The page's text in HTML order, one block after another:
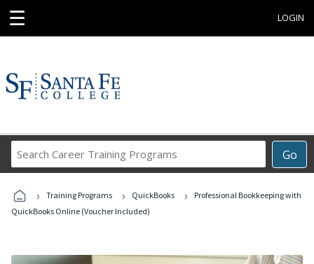
☰ LOGIN
Go
Career
Programs
› Training Programs › QuickBooks ›
Professional Bookkeeping with
QuickBooks Online (Voucher Included)